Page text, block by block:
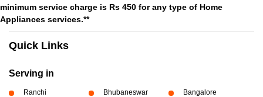
minimum service charge is Rs 450 for any type of Home
Appliances services.**
Quick Links
Serving in
Ranchi Bhubaneswar Bangalore